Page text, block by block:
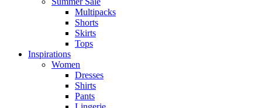
Multipacks
Shorts
Skirts
Tops
Inspirations
Women
Dresses
Shirts
Pants